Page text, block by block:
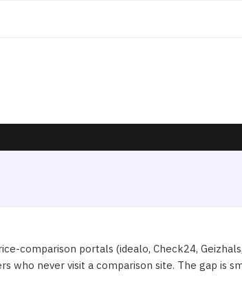
comparison portals (idealo, Check24,
who never visit a comparison site. The gap is